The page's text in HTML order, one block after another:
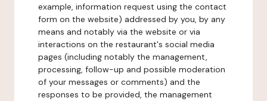
example, information request using the contact
form on the website) addressed by you, by any
means and notably via the website or via
interactions on the restaurant's social media
pages (including notably the management,
processing, follow-up and possible moderation
of your messages or comments) and the
responses to be provided, the management